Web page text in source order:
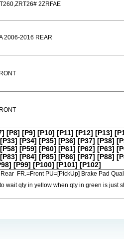
2ZRFAE
2006-2016 REAR
[P8] [P9] [P10] [P11] [P12] [P13]
[P33] [P34] [P35] [P36] [P37] [P38]
[P58] [P59] [P60] [P61] [P62] [P63]
[P83] [P84] [P85] [P86] [P87] [P88]
[P99] [P100] [P101] [P102]
FR.=Front PU=[PickUp] Brake Pad
wait qty in yellow when qty in green is just